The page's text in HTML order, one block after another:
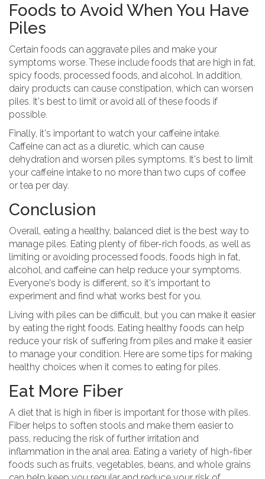
Foods to Avoid When You Have
Piles
Certain foods can aggravate piles and make your
symptoms worse. These include foods that are high in fat,
spicy foods, processed foods, and alcohol. In addition,
dairy products can cause constipation, which can worsen
piles. It's best to limit or avoid all of these foods if
possible.
Finally, it's important to watch your caffeine intake.
Caffeine can act as a diuretic, which can cause
dehydration and worsen piles symptoms. It's best to limit
your caffeine intake to no more than two cups of coffee
or tea per day.
Conclusion
Overall, eating a healthy, balanced diet is the best way to
manage piles. Eating plenty of fiber-rich foods, as well as
limiting or avoiding processed foods, foods high in fat,
alcohol, and caffeine can help reduce your symptoms.
Everyone's body is different, so it's important to
experiment and find what works best for you.
Living with piles can be difficult, but you can make it easier
by eating the right foods. Eating healthy foods can help
reduce your risk of suffering from piles and make it easier
to manage your condition. Here are some tips for making
healthy choices when it comes to eating for piles.
Eat More Fiber
A diet that is high in fiber is important for those with piles.
Fiber helps to soften stools and make them easier to
pass, reducing the risk of further irritation and
inflammation in the anal area. Eating a variety of high-fiber
foods such as fruits, vegetables, beans, and whole grains